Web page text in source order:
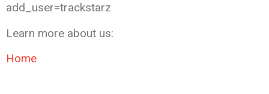
add_user=trackstarz
Learn more about us:
Home